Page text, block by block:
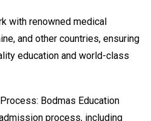
with renowned medical
and other countries, ensuring
education and world-class
Bodmas Education
process, including